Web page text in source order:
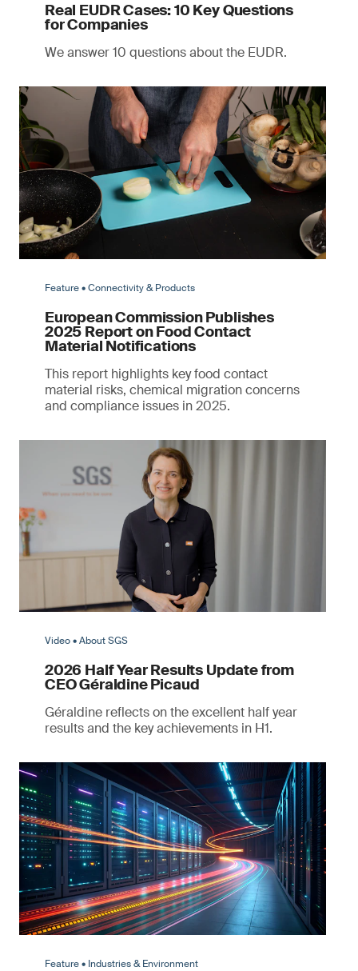
Real EUDR Cases: 10 Key Questions
for Companies
We answer 10 questions about the EUDR.
Feature • Connectivity & Products
European Commission Publishes
2025 Report on Food Contact
Material Notifications
This report highlights key food contact
material risks, chemical migration concerns
and compliance issues in 2025.
Video • About SGS
2026 Half Year Results Update from
CEO Géraldine Picaud
Géraldine reflects on the excellent half year
results and the key achievements in H1.
Feature • Industries & Environment